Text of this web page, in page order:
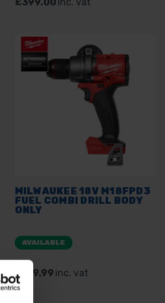
MILWAUKEE 18V M18FPD3
FUEL COMBI DRILL BODY
ONLY
AVAILABLE
£159.99 inc. vat